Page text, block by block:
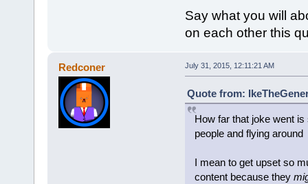
Say what you will
on each other this
Redconer July 31, 2015, 12:11:21 AM
Quote from:
How far that joke went
people and flying around
I mean to get upset so
content because they